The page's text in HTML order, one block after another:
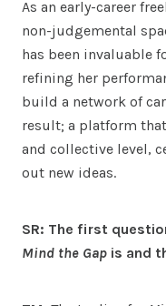
As an early-career
non-judgemental
has been invaluable
refining her
build a network of
result; a platform
and collective level,
out new ideas.
SR: The first
Mind the Gap is and